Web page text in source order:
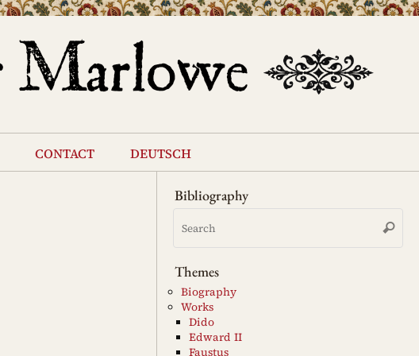
contact deutsch
Bibliography
Search
Themes
Biography
Works
Dido
Edward II
Faustus